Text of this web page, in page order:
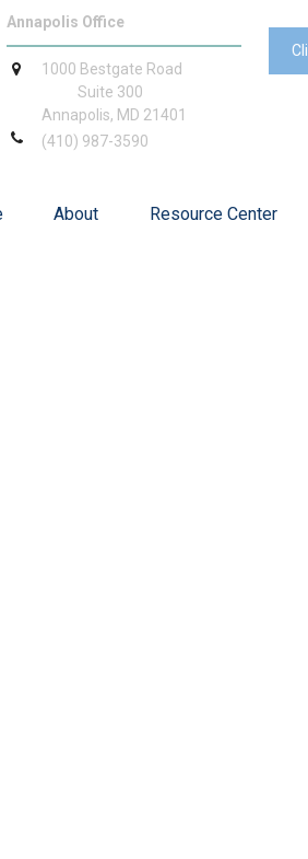
Annapolis Office
1000 Bestgate Road
Suite 300
Annapolis, MD 21401
(410) 987-3590
About Resource Center